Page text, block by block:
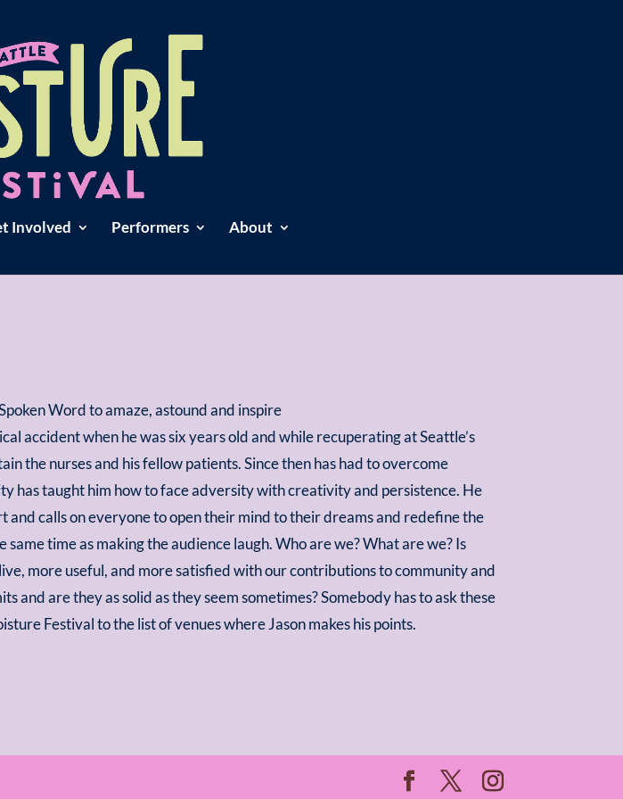
Involved Performers About
Word to amaze, astound and inspire
accident when he was six years old and while recuperating at Seattle’s
the nurses and his fellow patients. Since then has had to overcome
has taught him how to face adversity with creativity and persistence. He
calls on everyone to open their mind to their dreams and redefine the
time as making the audience laugh. Who are we? What are we? Is
more useful, and more satisfied with our contributions to community and
are they as solid as they seem sometimes? Somebody has to ask these
Festival to the list of venues where Jason makes his points.